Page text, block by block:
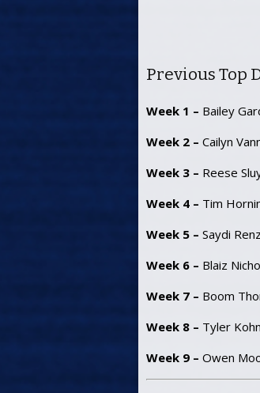
Previous Top
Week 1 – Bailey
Week 2 – Cailyn
Week 3 – Reese
Week 4 – Tim
Week 5 – Saydi
Week 6 – Blaiz
Week 7 – Boom
Week 8 – Tyler
Week 9 – Owen